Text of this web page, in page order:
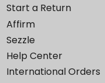
Start a Return
Affirm
Sezzle
Help Center
International Orders